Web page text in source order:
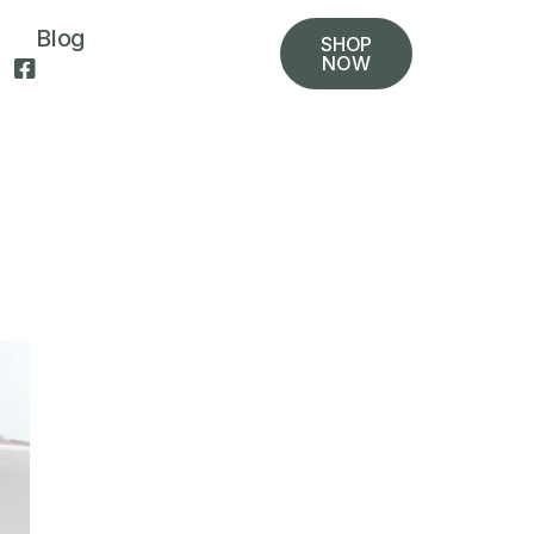
Blog
SHOP
NOW